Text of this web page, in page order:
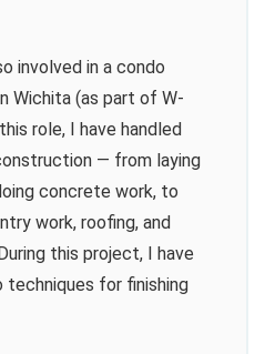
involved in a condo
Wichita (as part of W-
role, I have handled
— from laying
concrete work, to
work, roofing, and
this project, I have
for finishing